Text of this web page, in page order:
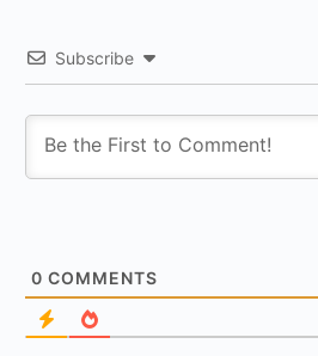
Subscribe
0 COMMENTS